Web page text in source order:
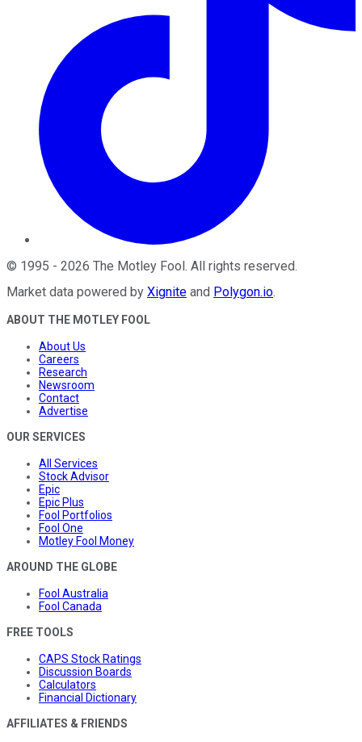
© 1995 - 2026 The Motley Fool. All rights reserved.
Market data powered by Xignite and Polygon.io.
ABOUT THE MOTLEY FOOL
About Us
Careers
Research
Newsroom
Contact
Advertise
OUR SERVICES
All Services
Stock Advisor
Epic
Epic Plus
Fool Portfolios
Fool One
Motley Fool Money
AROUND THE GLOBE
Fool Australia
Fool Canada
FREE TOOLS
CAPS Stock Ratings
Discussion Boards
Calculators
Financial Dictionary
AFFILIATES & FRIENDS